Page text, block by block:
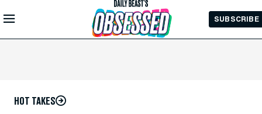
Skip to
Main
SUBSCRIBE
HOT TAKES